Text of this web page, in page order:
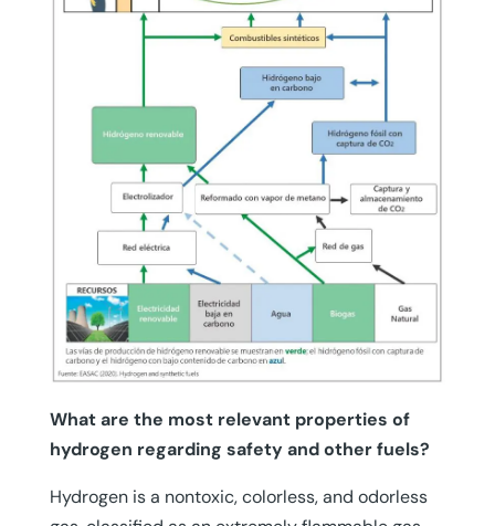
What are the most relevant properties of
hydrogen regarding safety and other fuels?
Hydrogen is a nontoxic, colorless, and odorless